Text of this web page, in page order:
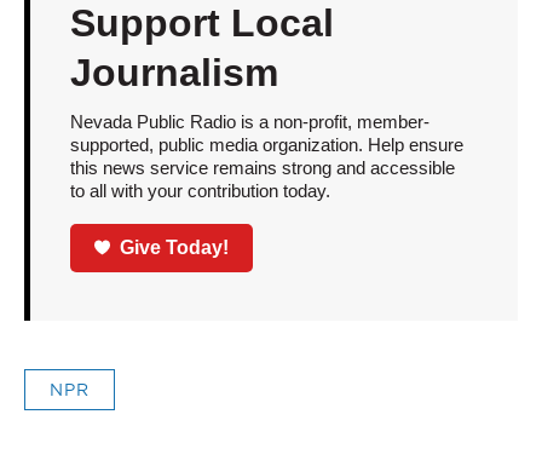
Support Local
Journalism
Nevada Public Radio is a non-profit, member-
supported, public media organization. Help ensure
this news service remains strong and accessible
to all with your contribution today.
Give Today!
NPR